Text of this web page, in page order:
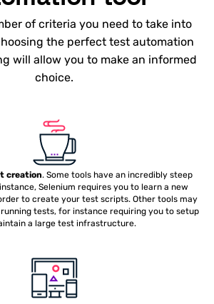
of criteria you need to take into
the perfect test automation
will allow you to make an informed
choice.
creation. Some tools have an incredibly steep
Selenium requires you to learn a new
to create your test scripts. Other tools may
tests, for instance requiring you to setup
a large test infrastructure.